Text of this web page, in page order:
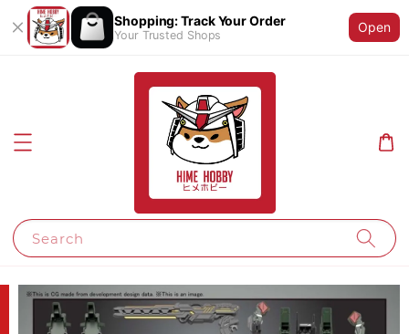
Shopping: Track Your Order
Your Trusted Shops
Open
Search